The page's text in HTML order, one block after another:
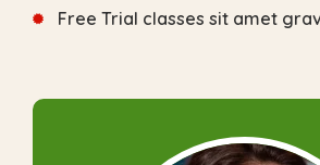
Free Trial classes sit amet